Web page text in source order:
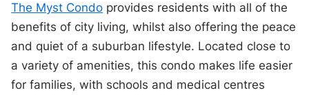
The Myst Condo provides residents with all of the
benefits of city living, whilst also offering the peace
and quiet of a suburban lifestyle. Located close to
a variety of amenities, this condo makes life easier
for families, with schools and medical centres